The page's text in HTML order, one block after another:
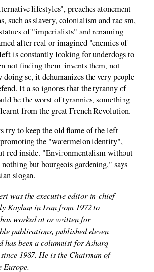
lifestyles", preaches atonement
such as slavery, colonialism and racism,
of "imperialists" and renaming
after real or imagined "enemies of
is constantly looking for underdogs to
not finding them, invents them, not
so, it dehumanizes the very people
It also ignores that the tyranny of
be the worst of tyrannies, something
from the great French Revolution.
try to keep the old flame of the left
the "watermelon identity",
red inside. "Environmentalism without
but bourgeois gardening," says
slogan.
was the executive editor-in-chief
Kayhan in Iran from 1972 to
worked at or written for
publications, published eleven
has been a columnist for Asharq
1987. He is the Chairman of
Europe.